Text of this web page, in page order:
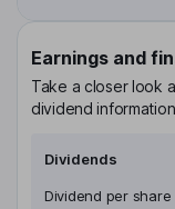
Earnings and
Take a closer look
dividend
Dividends
Dividend per share